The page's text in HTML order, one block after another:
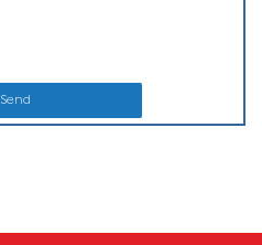
Send